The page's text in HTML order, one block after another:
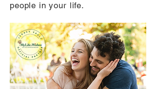
people in your life.